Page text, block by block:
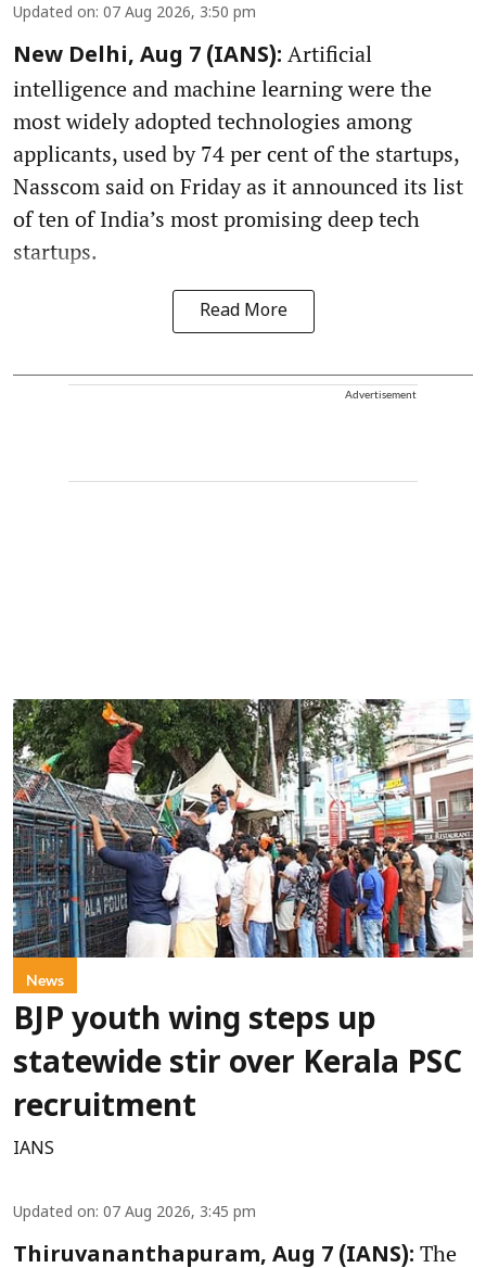
Updated on: 07 Aug 2026, 3:50 pm
New Delhi, Aug 7 (IANS): Artificial
intelligence and machine learning were the
most widely adopted technologies among
applicants, used by 74 per cent of the startups,
Nasscom said on Friday as it announced its list
of ten of India’s most promising deep tech
startups.
Read More
Advertisement
News
BJP youth wing steps up
statewide stir over Kerala PSC
recruitment
IANS
Updated on: 07 Aug 2026, 3:45 pm
Thiruvananthapuram, Aug 7 (IANS): The